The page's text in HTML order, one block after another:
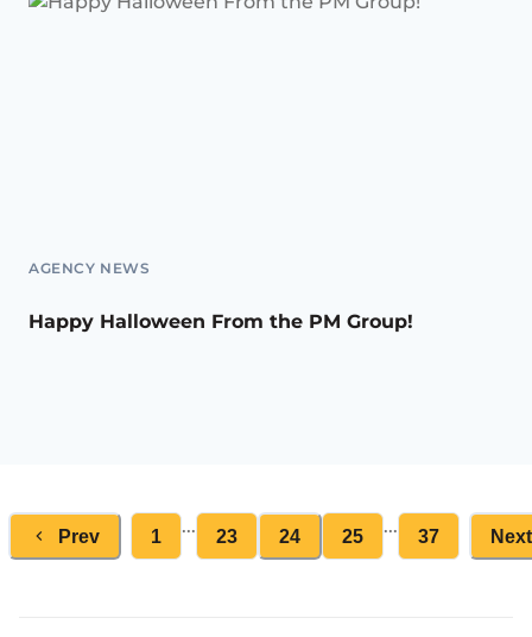
AGENCY NEWS
Happy Halloween From the PM Group!
Prev 1 ... 23 24 25 ... 37 Next